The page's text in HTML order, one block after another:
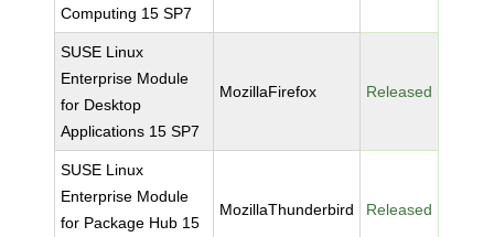
Computing 15 SP7
SUSE Linux
Enterprise Module
for Desktop
Applications 15 SP7
MozillaFirefox Released
SUSE Linux
Enterprise Module
for Package Hub 15
MozillaThunderbird Released